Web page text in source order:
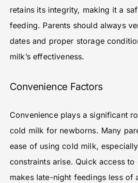
retains its integrity, making it a
feeding. Parents should always
dates and proper storage
milk’s effectiveness.
Convenience Factors
Convenience plays a significant
cold milk for newborns. Many
ease of using cold milk,
constraints arise. Quick access
makes late-night feedings less of